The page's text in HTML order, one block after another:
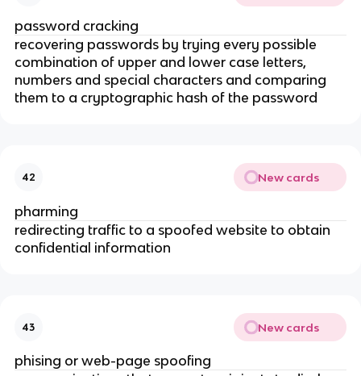
password cracking
recovering passwords by trying every possible
combination of upper and lower case letters,
numbers and special characters and comparing
them to a cryptographic hash of the password
42 New cards
pharming
redirecting traffic to a spoofed website to obtain
confidential information
43 New cards
phising or web-page spoofing